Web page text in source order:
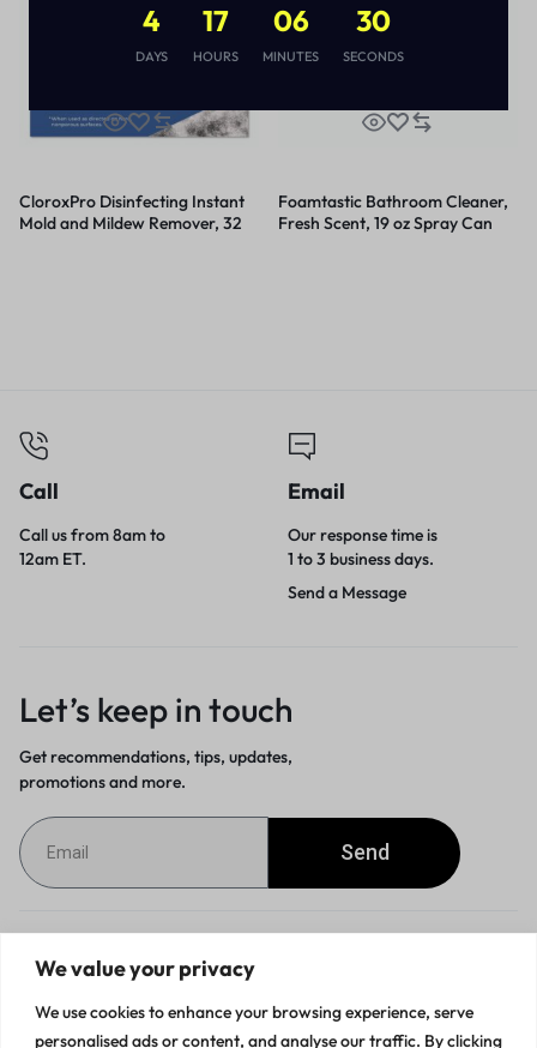
We value your privacy
We use cookies to enhance your browsing experience, serve
personalised ads or content, and analyse our traffic. By clicking
CloroxPro Disinfecting Instant
Mold and Mildew Remover, 32
Foamtastic Bathroom Cleaner,
Fresh Scent, 19 oz Spray Can
Call
Call us from 8am to
12am ET.
Email
Our response time is
1 to 3 business days.
Send a Message
Let’s keep in touch
Get recommendations, tips, updates,
promotions and more.
Send
Orders & Returns
4
DAYS
17
HOURS
06
MINUTES
30
SECONDS